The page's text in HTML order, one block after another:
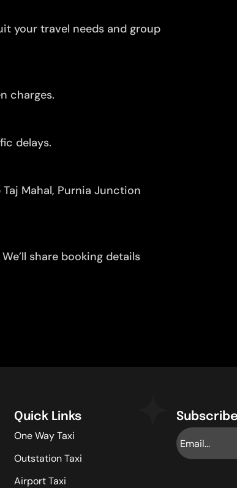
your travel needs and group
charges.
delays.
Mahal, Purnia Junction
share booking details
Quick Links
One Way Taxi
Outstation Taxi
Airport Taxi